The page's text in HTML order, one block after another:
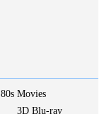
80s Movies
3D Blu-ray